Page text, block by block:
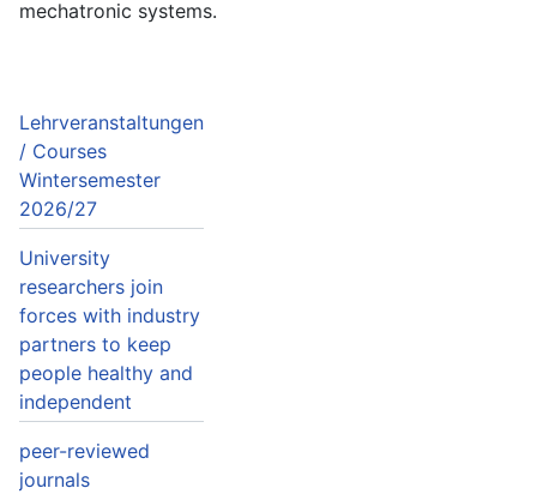
mechatronic systems.
Lehrveranstaltungen
/ Courses
Wintersemester
2026/27
University
researchers join
forces with industry
partners to keep
people healthy and
independent
peer-reviewed
journals